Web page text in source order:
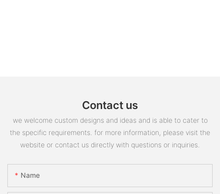
Contact us
we welcome custom designs and ideas and is able to cater to
the specific requirements. for more information, please visit the
website or contact us directly with questions or inquiries.
Name